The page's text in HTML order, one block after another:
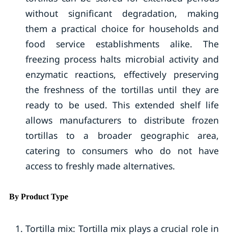
without significant degradation, making
them a practical choice for households and
food service establishments alike. The
freezing process halts microbial activity and
enzymatic reactions, effectively preserving
the freshness of the tortillas until they are
ready to be used. This extended shelf life
allows manufacturers to distribute frozen
tortillas to a broader geographic area,
catering to consumers who do not have
access to freshly made alternatives.
By Product Type
Tortilla mix: Tortilla mix plays a crucial role in